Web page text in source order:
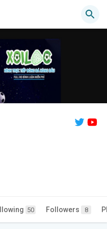
50 Followers 8